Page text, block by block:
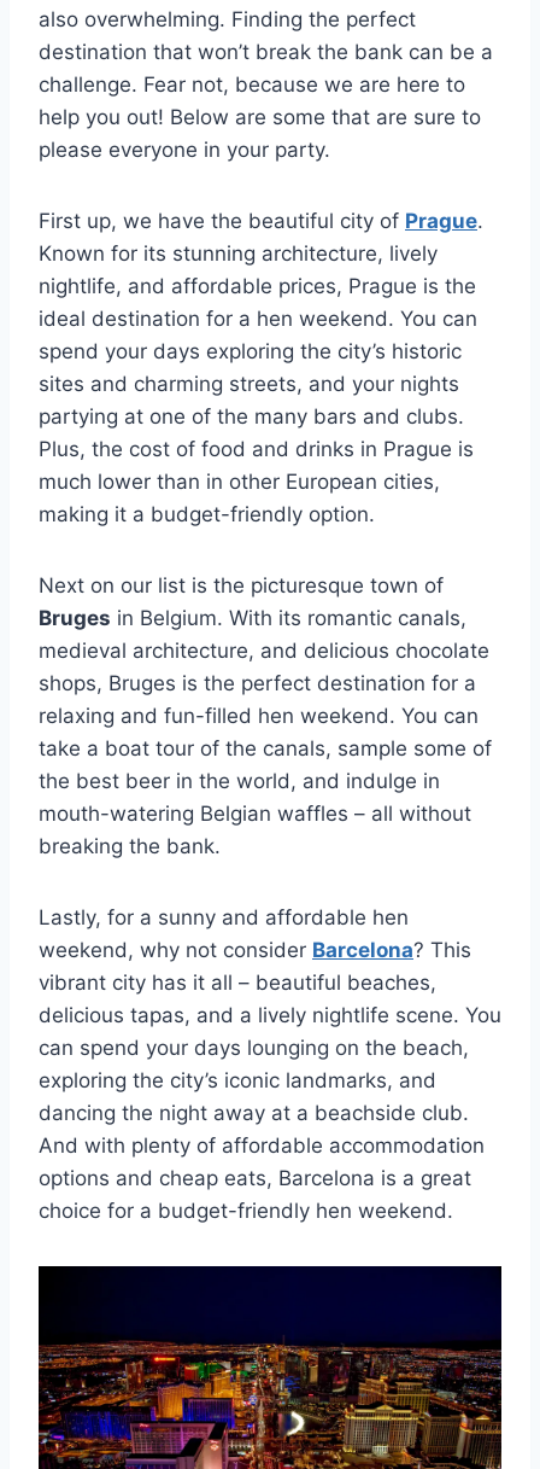
also overwhelming. Finding the perfect
destination that won’t break​ the bank can be a
challenge. Fear not, because we are here to
help you out! Below⁢ are some that are⁤ sure to
please everyone⁣ in your​ party.
First up,⁤ we have the beautiful city of Prague.
Known for its stunning architecture, lively
nightlife, and affordable prices, Prague is the
ideal destination for a hen weekend. You can
‍spend your days exploring the city’s historic⁣
sites ⁤and​ charming streets, and⁤ your nights
partying at one of the many bars and clubs.
Plus, the cost of⁢ food and‍ drinks in ⁢Prague is
much lower than in other European cities,
making it a budget-friendly option.
Next on our list ⁣is the picturesque⁤ town of
Bruges in Belgium. ‍With its romantic canals,
medieval architecture, and delicious chocolate
shops, Bruges is the perfect destination for a
relaxing and fun-filled hen weekend. You can⁤
take a boat​ tour of the canals, sample some of
the best beer in the world, ‍and indulge in‌
mouth-watering Belgian waffles – all ‍without
breaking the bank.
Lastly, for ⁣a sunny⁣ and ⁢affordable ​hen
weekend, why not consider Barcelona? This
vibrant‍ city has ‍it all – beautiful beaches,
delicious tapas, and a lively nightlife scene. You
can spend your days lounging on the beach,
exploring the city’s iconic landmarks, and
dancing the night away at a ⁣beachside club.
And with plenty of affordable⁣ accommodation
options and cheap eats, Barcelona is a‍ great
choice‌ for ⁢a budget-friendly hen weekend.